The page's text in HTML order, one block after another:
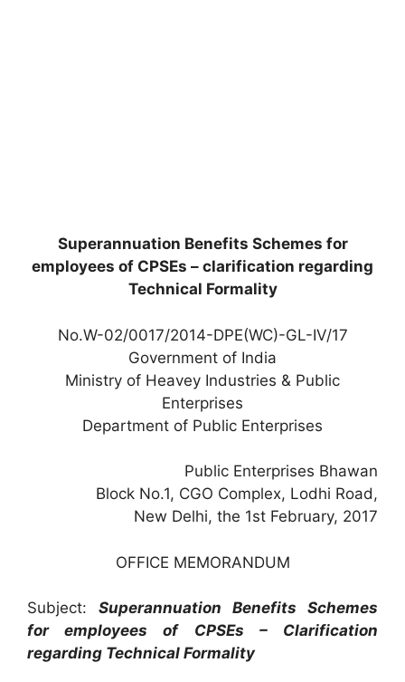
Superannuation Benefits Schemes for
employees of CPSEs – clarification regarding
Technical Formality
No.W-02/0017/2014-DPE(WC)-GL-IV/17
Government of India
Ministry of Heavey Industries & Public
Enterprises
Department of Public Enterprises
Public Enterprises Bhawan
Block No.1, CGO Complex, Lodhi Road,
New Delhi, the 1st February, 2017
OFFICE MEMORANDUM
Subject: Superannuation Benefits Schemes
for employees of CPSEs – Clarification
regarding Technical Formality